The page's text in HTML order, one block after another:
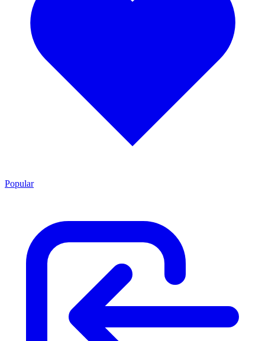
Popular